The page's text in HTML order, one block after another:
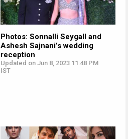
Photos: Sonnalli Seygall and
Ashesh Sajnani’s wedding
reception
Updated on Jun 8, 2023 11:48 PM
IST